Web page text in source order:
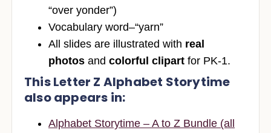
“over yonder”)
Vocabulary word–“yarn”
All slides are illustrated with real
photos and colorful clipart for PK-1.
This Letter Z Alphabet Storytime
also appears in:
Alphabet Storytime – A to Z Bundle (all